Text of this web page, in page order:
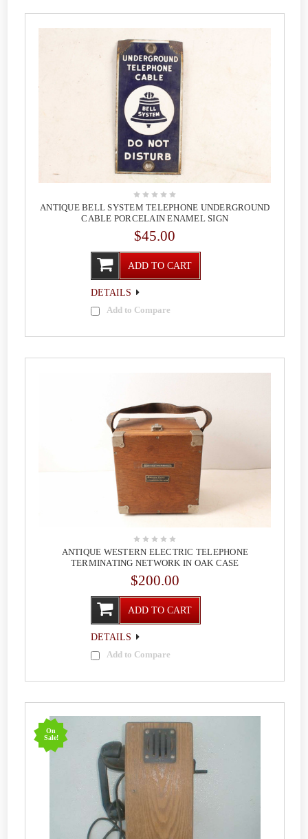
ANTIQUE BELL SYSTEM TELEPHONE UNDERGROUND
CABLE PORCELAIN ENAMEL SIGN
$45.00
ADD TO CART
DETAILS
Add to Compare
ANTIQUE WESTERN ELECTRIC TELEPHONE
TERMINATING NETWORK IN OAK CASE
$200.00
ADD TO CART
DETAILS
Add to Compare
On
Sale!